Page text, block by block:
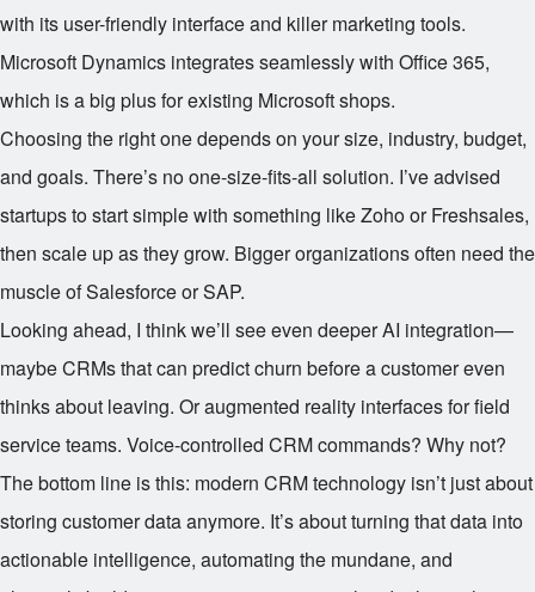
with its user-friendly interface and killer marketing tools.
Microsoft Dynamics integrates seamlessly with Office 365,
which is a big plus for existing Microsoft shops.
Choosing the right one depends on your size, industry, budget,
and goals. There’s no one-size-fits-all solution. I’ve advised
startups to start simple with something like Zoho or Freshsales,
then scale up as they grow. Bigger organizations often need the
muscle of Salesforce or SAP.
Looking ahead, I think we’ll see even deeper AI integration—
maybe CRMs that can predict churn before a customer even
thinks about leaving. Or augmented reality interfaces for field
service teams. Voice-controlled CRM commands? Why not?
The bottom line is this: modern CRM technology isn’t just about
storing customer data anymore. It’s about turning that data into
actionable intelligence, automating the mundane, and